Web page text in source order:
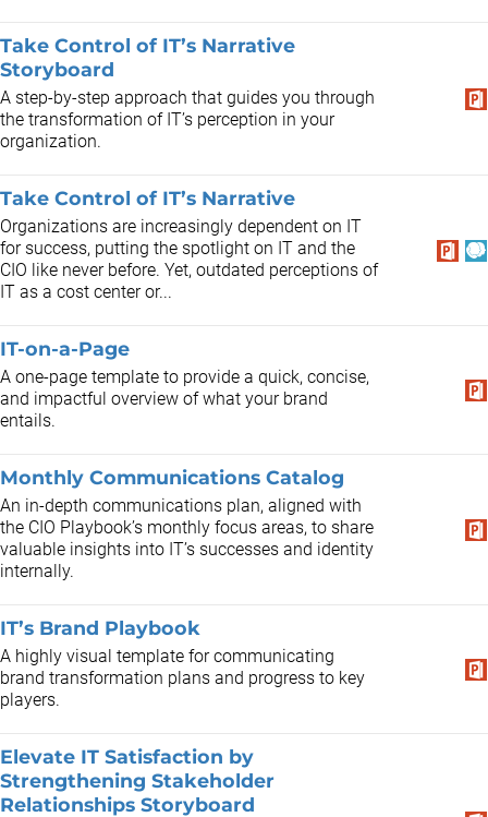
Take Control of IT’s Narrative
Storyboard
A step-by-step approach that guides you through
the transformation of IT’s perception in your
organization.
Take Control of IT’s Narrative
Organizations are increasingly dependent on IT
for success, putting the spotlight on IT and the
CIO like never before. Yet, outdated perceptions of
IT as a cost center or...
IT-on-a-Page
A one-page template to provide a quick, concise,
and impactful overview of what your brand
entails.
Monthly Communications Catalog
An in-depth communications plan, aligned with
the CIO Playbook’s monthly focus areas, to share
valuable insights into IT’s successes and identity
internally.
IT’s Brand Playbook
A highly visual template for communicating
brand transformation plans and progress to key
players.
Elevate IT Satisfaction by
Strengthening Stakeholder
Relationships Storyboard